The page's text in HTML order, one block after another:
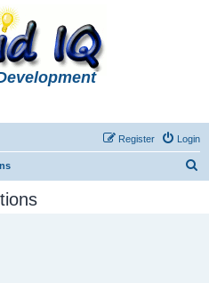
Login
Register